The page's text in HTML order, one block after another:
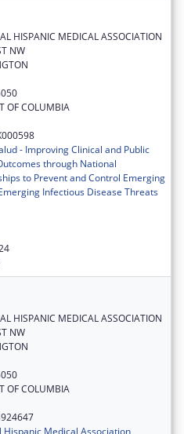
HISPANIC MEDICAL ASSOCIATION
NW
OF COLUMBIA
- Improving Clinical and Public
through National
to Prevent and Control Emerging
Infectious Disease Threats
HISPANIC MEDICAL ASSOCIATION
NW
OF COLUMBIA
Hispanic Medical Association